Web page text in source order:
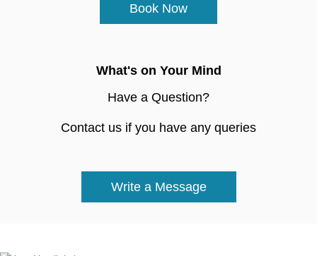
Book Now
What's on Your Mind
Have a Question?
Contact us if you have any queries
Write a Message